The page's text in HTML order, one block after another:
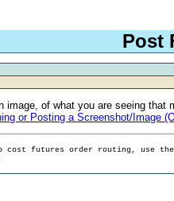
Post
image, of what you are seeing
or Posting a Screenshot/Image
cost futures order routing, use